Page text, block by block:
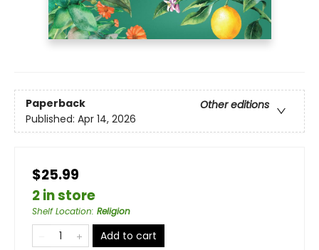
Paperback
Other editions
Published: Apr 14, 2026
$25.99
2 in store
Shelf Location: Religion
Add to cart